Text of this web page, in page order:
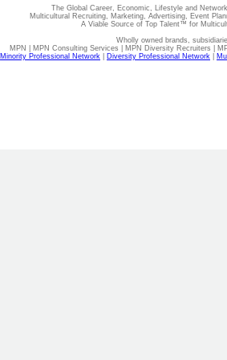
The Global Career, Economic, Lifestyle and
Multicultural Recruiting, Marketing, Advertising, Event
A Viable Source of Top Talent™ for
Wholly owned brands,
MPN | MPN Consulting Services | MPN Diversity Recruiters |
Minority Professional Network
Diversity Professional Network